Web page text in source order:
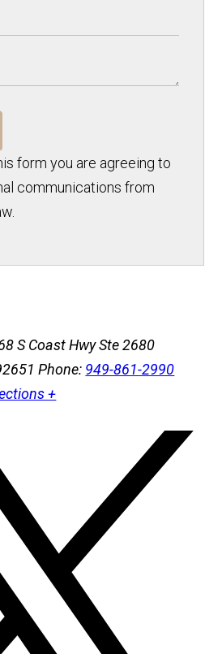
form you are agreeing to
communications from
S Coast Hwy Ste 2680
Phone: 949-861-2990
+